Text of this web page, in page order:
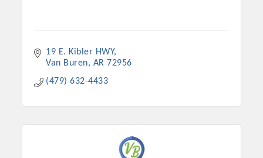
19 E. Kibler HWY
Van Buren
AR 72956
(479) 632-4433